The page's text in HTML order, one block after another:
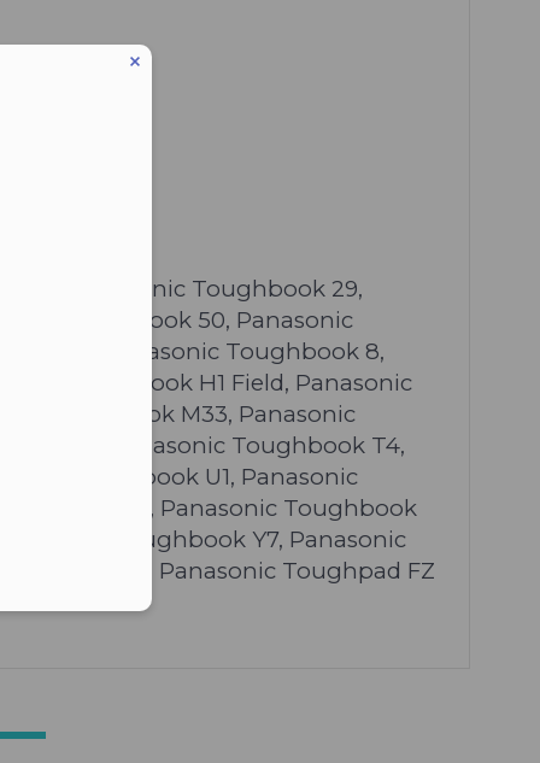
19, Panasonic Toughbook 29,
Toughbook 50, Panasonic
63, Panasonic Toughbook 8,
Toughbook H1 Field, Panasonic
Toughbook M33, Panasonic
T2, Panasonic Toughbook T4,
Toughbook U1, Panasonic
W7, Panasonic Toughbook
Toughbook Y7, Panasonic
FZ G1, Panasonic Toughpad FZ
in E164 format